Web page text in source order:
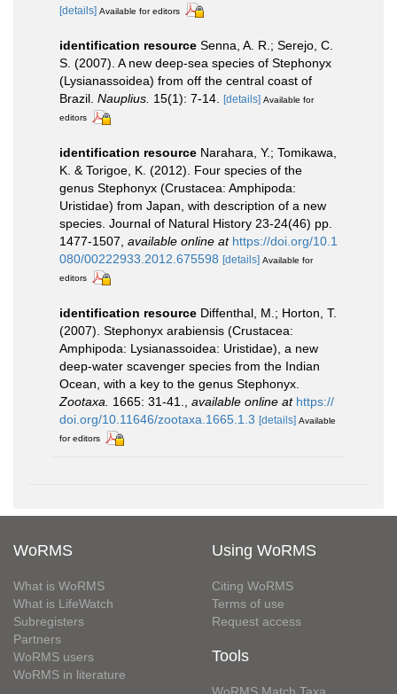
[details] Available for editors
identification resource Senna, A. R.; Serejo, C.
S. (2007). A new deep-sea species of Stephonyx
(Lysianassoidea) from off the central coast of
Brazil. Nauplius. 15(1): 7-14. [details] Available for
editors
identification resource Narahara, Y.; Tomikawa,
K. & Torigoe, K. (2012). Four species of the
genus Stephonyx (Crustacea: Amphipoda:
Uristidae) from Japan, with description of a new
species. Journal of Natural History 23-24(46) pp.
1477-1507, available online at https://doi.org/10.1
080/00222933.2012.675598 [details] Available for
editors
identification resource Diffenthal, M.; Horton, T.
(2007). Stephonyx arabiensis (Crustacea:
Amphipoda: Lysianassoidea: Uristidae), a new
deep-water scavenger species from the Indian
Ocean, with a key to the genus Stephonyx.
Zootaxa.
1665: 31-41. available online at https://
doi.org/10.11646/zootaxa.1665.1.3 [details] Available
for editors
WoRMS
What is WoRMS
What is LifeWatch
Subregisters
Partners
WoRMS users
WoRMS in literature
Using WoRMS
Citing WoRMS
Terms of use
Request access
Tools